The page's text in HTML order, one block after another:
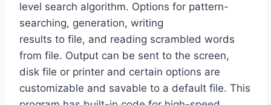
level search algorithm. Options for pattern-
searching, generation, writing
results to file, and reading scrambled words
from file. Output can be sent to the screen,
disk file or printer and certain options are
customizable and savable to a default file. This